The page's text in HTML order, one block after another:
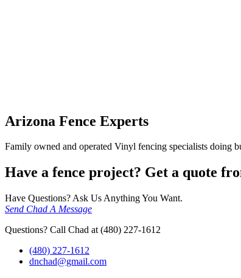
Arizona Fence Experts
Family owned and operated Vinyl fencing specialists doing
Have a fence project? Get a quote
Have Questions? Ask Us Anything You Want.
Send Chad A Message
Questions? Call Chad at (480) 227-1612
(480) 227-1612
dnchad@gmail.com